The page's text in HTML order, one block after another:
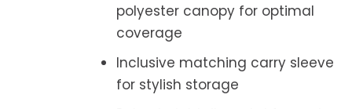
polyester canopy for optimal
coverage
Inclusive matching carry sleeve
for stylish storage